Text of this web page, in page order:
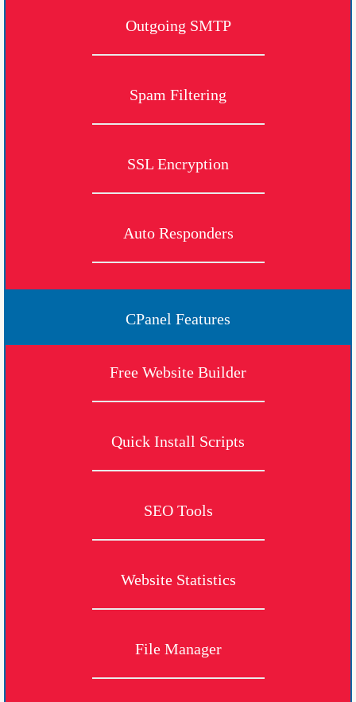
Outgoing SMTP
Spam Filtering
SSL Encryption
Auto Responders
CPanel Features
Free Website Builder
Quick Install Scripts
SEO Tools
Website Statistics
File Manager